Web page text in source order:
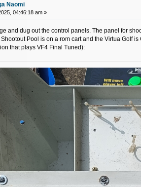
Naomi
04:46:18 am »
and dug out the control panels. The panel for
Pool is on a rom cart and the Virtua Golf
that plays VF4 Final Tuned):